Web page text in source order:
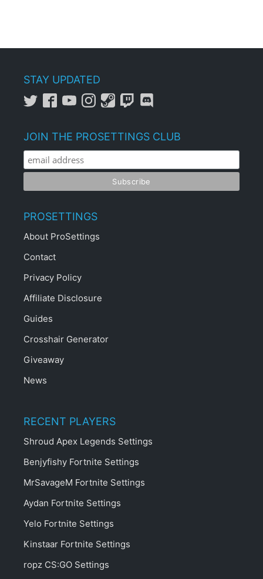
STAY UPDATED
JOIN THE PROSETTINGS CLUB
PROSETTINGS
About ProSettings
Contact
Privacy Policy
Affiliate Disclosure
Guides
Crosshair Generator
Giveaway
News
RECENT PLAYERS
Shroud Apex Legends Settings
Benjyfishy Fortnite Settings
MrSavageM Fortnite Settings
Aydan Fortnite Settings
Yelo Fortnite Settings
Kinstaar Fortnite Settings
ropz CS:GO Settings